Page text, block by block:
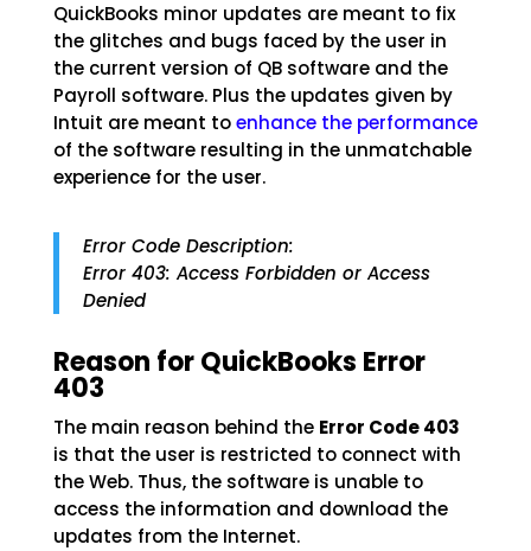
QuickBooks minor updates are meant to fix
the glitches and bugs faced by the user in
the current version of QB software and the
Payroll software. Plus the updates given by
Intuit are meant toenhance the performance
of the software resulting in the unmatchable
experience for the user.
Error Code Description:
Error 403: Access Forbidden or Access
Denied
Reason for QuickBooks Error
403
The main reason behind the Error Code 403
is that the user is restricted to connect with
the Web. Thus, the software is unable to
access the information and download the
updates from the Internet.